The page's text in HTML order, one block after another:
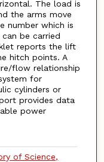
The load is
the arms move
number which is
be carried
reports the lift
hitch points. A
flow relationship
for
cylinders or
provides data
power
of Science,